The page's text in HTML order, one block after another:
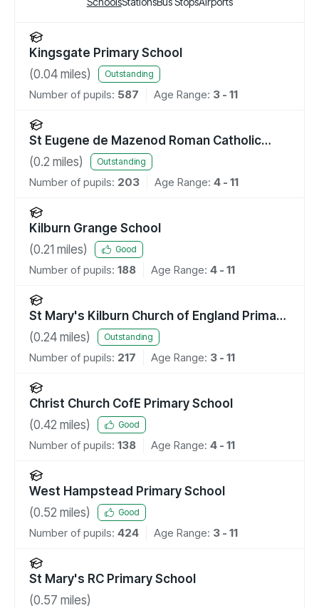
Kingsgate Primary School
(0.04 miles) Outstanding
Number of pupils: 587 Age Range: 3 - 11
St Eugene de Mazenod Roman Catholic
Primary School
(0.2 miles) Outstanding
Number of pupils: 203 Age Range: 4 - 11
Kilburn Grange School
(0.21 miles) Good
Number of pupils: 188 Age Range: 4 - 11
St Mary's Kilburn Church of England Primary
School
(0.24 miles) Outstanding
Number of pupils: 217 Age Range: 3 - 11
Christ Church CofE Primary School
(0.42 miles) Good
Number of pupils: 138 Age Range: 4 - 11
West Hampstead Primary School
(0.52 miles) Good
Number of pupils: 424 Age Range: 3 - 11
St Mary's RC Primary School
(0.57 miles)